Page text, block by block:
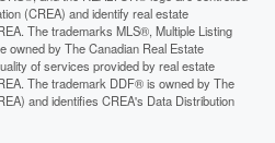
(CREA) and identify real estate
The trademarks MLS®, Multiple Listing
owned by The Canadian Real Estate
of services provided by real estate
The trademark DDF® is owned by The
and identifies CREA's Data Distribution